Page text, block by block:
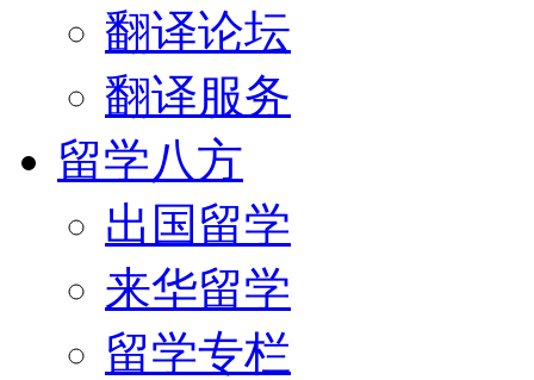
翻译论坛
翻译服务
留学八方
出国留学
来华留学
留学专栏